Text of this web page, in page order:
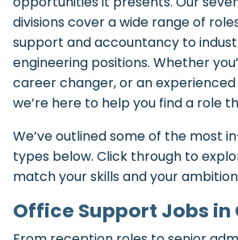
divisions cover a wide range of
support and accountancy to
engineering positions. Whether
career changer, or an
we’re here to help you find a role
We’ve outlined some of the most
types below. Click through to
match your skills and your
Office Support Jobs in